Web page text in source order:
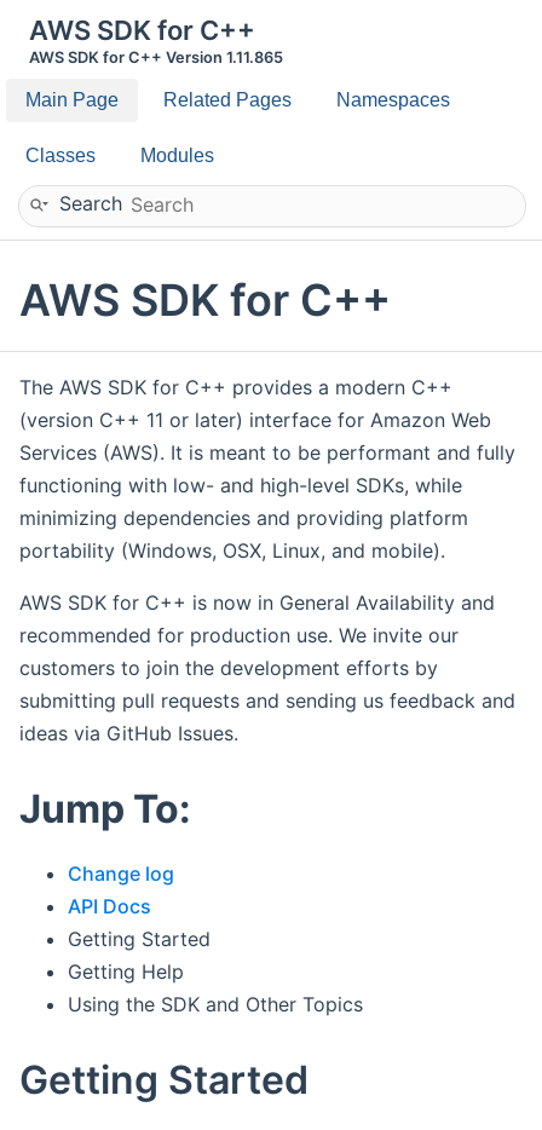
AWS SDK for C++
AWS SDK for C++ Version 1.11.865
Main Page Related Pages Namespaces
Classes Modules
Search
AWS SDK for C++
The AWS SDK for C++ provides a modern C++
(version C++ 11 or later) interface for Amazon Web
Services (AWS). It is meant to be performant and fully
functioning with low- and high-level SDKs, while
minimizing dependencies and providing platform
portability (Windows, OSX, Linux, and mobile).
AWS SDK for C++ is now in General Availability and
recommended for production use. We invite our
customers to join the development efforts by
submitting pull requests and sending us feedback and
ideas via GitHub Issues.
Jump To:
Change log
API Docs
Getting Started
Getting Help
Using the SDK and Other Topics
Getting Started